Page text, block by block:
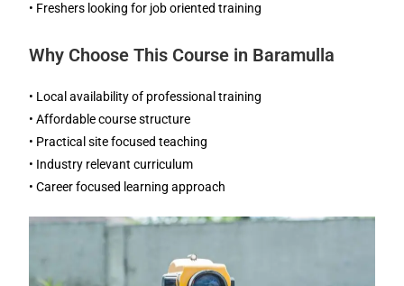
• Freshers looking for job oriented training
Why Choose This Course in Baramulla
• Local availability of professional training
• Affordable course structure
• Practical site focused teaching
• Industry relevant curriculum
• Career focused learning approach